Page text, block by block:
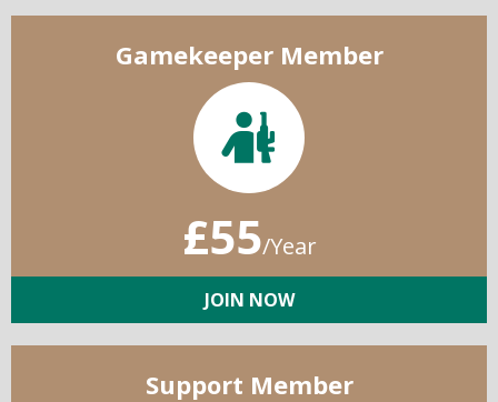
Gamekeeper Member
£55/Year
JOIN NOW
Support Member